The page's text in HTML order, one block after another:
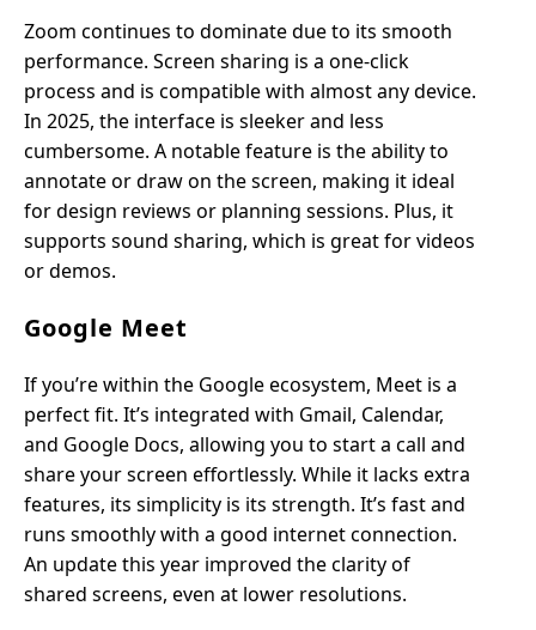
Zoom continues to dominate due to its smooth
performance. Screen sharing is a one-click
process and is compatible with almost any device.
In 2025, the interface is sleeker and less
cumbersome. A notable feature is the ability to
annotate or draw on the screen, making it ideal
for design reviews or planning sessions. Plus, it
supports sound sharing, which is great for videos
or demos.
Google Meet
If you’re within the Google ecosystem, Meet is a
perfect fit. It’s integrated with Gmail, Calendar,
and Google Docs, allowing you to start a call and
share your screen effortlessly. While it lacks extra
features, its simplicity is its strength. It’s fast and
runs smoothly with a good internet connection.
An update this year improved the clarity of
shared screens, even at lower resolutions.